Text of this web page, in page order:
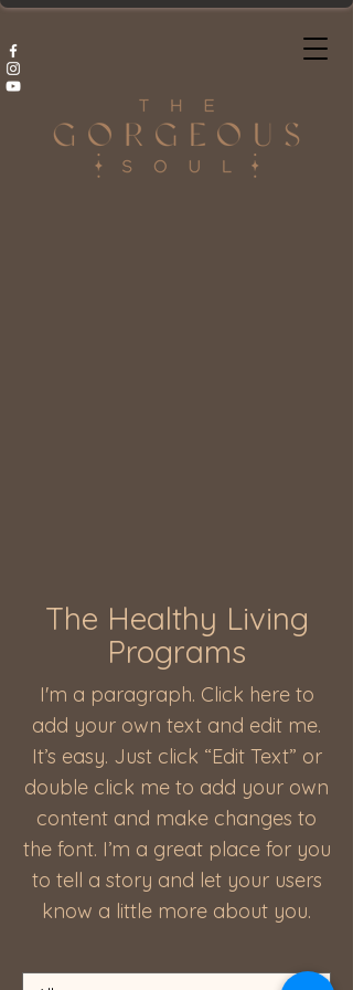
The Healthy Living
Programs
I'm a paragraph. Click here to
add your own text and edit me.
It’s easy. Just click “Edit Text” or
double click me to add your own
content and make changes to
the font. I’m a great place for you
to tell a story and let your users
know a little more about you.